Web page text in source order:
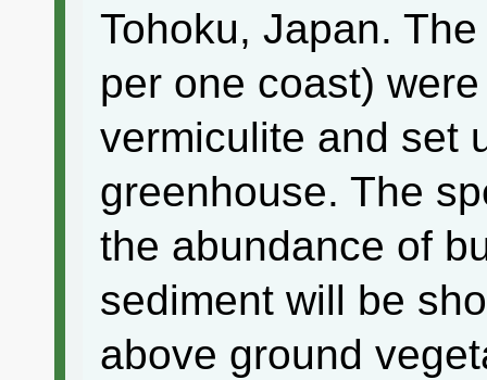
Tohoku, Japan.
per one coast)
vermiculite and set
greenhouse. The
the abundance of
sediment will be
above ground